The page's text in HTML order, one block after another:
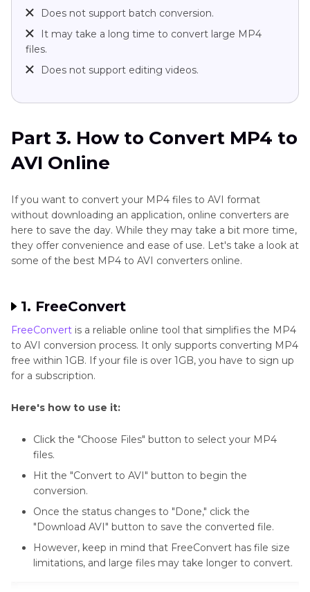
Does not support batch conversion.
It may take a long time to convert large MP4
files.
Does not support editing videos.
Part 3. How to Convert MP4 to
AVI Online
If you want to convert your MP4 files to AVI format
without downloading an application, online converters are
here to save the day. While they may take a bit more time,
they offer convenience and ease of use. Let's take a look at
some of the best MP4 to AVI converters online.
1. FreeConvert
FreeConvert is a reliable online tool that simplifies the MP4
to AVI conversion process. It only supports converting MP4
free within 1GB. If your file is over 1GB, you have to sign up
for a subscription.
Here's how to use it:
Click the "Choose Files" button to select your MP4
files.
Hit the "Convert to AVI" button to begin the
conversion.
Once the status changes to "Done," click the
"Download AVI" button to save the converted file.
However, keep in mind that FreeConvert has file size
limitations, and large files may take longer to convert.